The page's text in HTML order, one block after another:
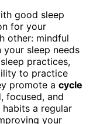
good sleep
for your
other: mindful
your sleep needs
practices,
to practice
promote a cycle
focused, and
a regular
your